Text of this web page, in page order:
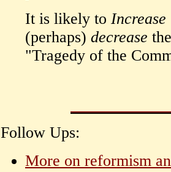
It is likely to Increase
(perhaps) decrease
"Tragedy of the
Follow Ups:
More on reformism